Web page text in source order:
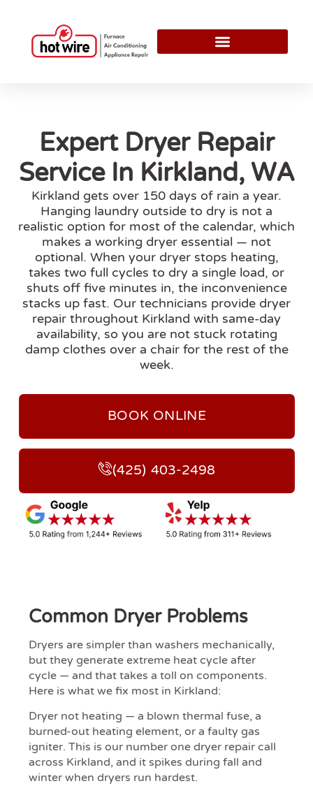
Expert Dryer Repair
Service In Kirkland, WA
Kirkland gets over 150 days of rain a year.
Hanging laundry outside to dry is not a
realistic option for most of the calendar, which
makes a working dryer essential — not
optional. When your dryer stops heating,
takes two full cycles to dry a single load, or
shuts off five minutes in, the inconvenience
stacks up fast. Our technicians provide dryer
repair throughout Kirkland with same-day
availability, so you are not stuck rotating
damp clothes over a chair for the rest of the
week.
BOOK ONLINE
(425) 403-2498
Common Dryer Problems
Dryers are simpler than washers mechanically,
but they generate extreme heat cycle after
cycle — and that takes a toll on components.
Here is what we fix most in Kirkland:
Dryer not heating — a blown thermal fuse, a
burned-out heating element, or a faulty gas
igniter. This is our number one dryer repair call
across Kirkland, and it spikes during fall and
winter when dryers run hardest.